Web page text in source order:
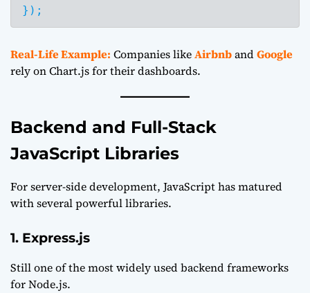
Real-Life Example: Companies likeAirbnbandGoogle
rely on Chart.js for their dashboards.
Backend and Full-Stack
JavaScript Libraries
For server-side development, JavaScript has matured
with several powerful libraries.
1. Express.js
Still one of the most widely used backend frameworks
for Node.js.